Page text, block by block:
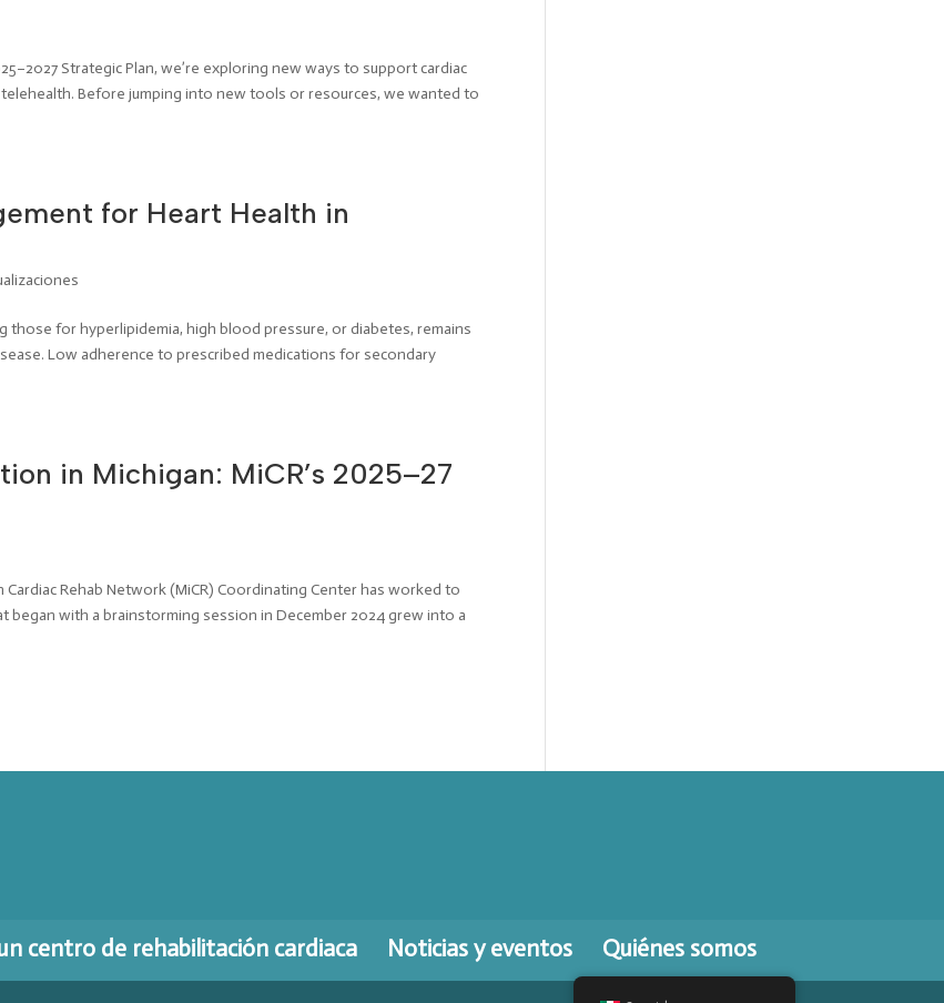
Strategic Plan, we’re exploring new ways to support cardiac
Before jumping into new tools or resources, we wanted to
for Heart Health in
those for hyperlipidemia, high blood pressure, or diabetes, remains
Low adherence to prescribed medications for secondary
in Michigan: MiCR’s 2025–27
Rehab Network (MiCR) Coordinating Center has worked to
with a brainstorming session in December 2024 grew into a
centro de rehabilitación cardiaca Noticias y eventos Quiénes somos